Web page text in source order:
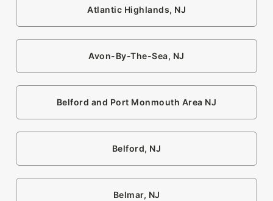
Atlantic Highlands, NJ
Avon-By-The-Sea, NJ
Belford and Port Monmouth Area NJ
Belford, NJ
Belmar, NJ